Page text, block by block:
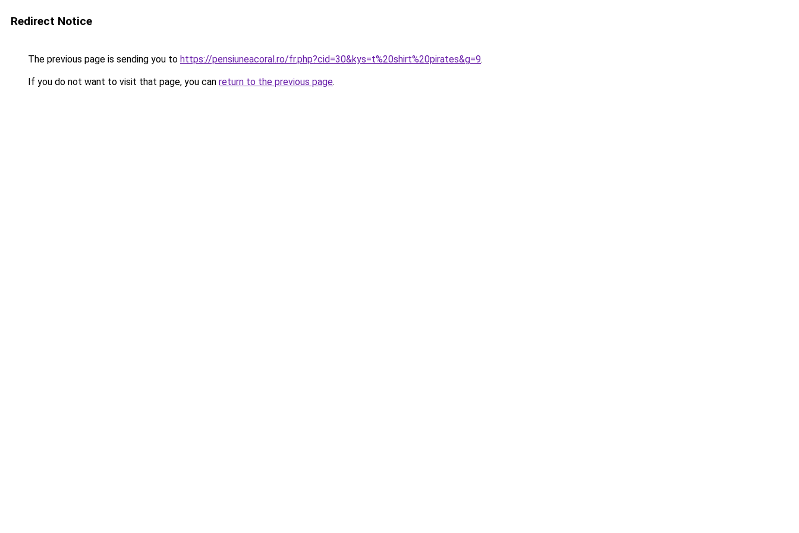
Redirect Notice
The previous page is sending you to https://pensiuneacoral.ro/fr.php?cid=30&kys=t%20shirt%20pirates&g=9.
If you do not want to visit that page, you can return to the previous page.